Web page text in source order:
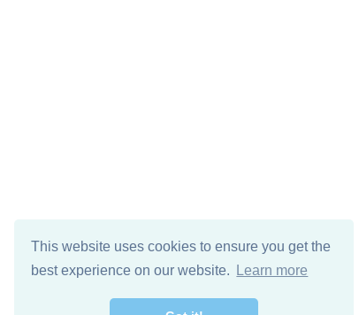
This website uses cookies to ensure you get the
best experience on our website.
Learn more